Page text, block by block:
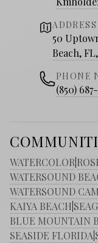
ADDRESS
50
Beach,
PHONE
(850)
WATERCOLOR
WATERSOUND
WATERSOUND
KAIYA BEACH
BLUE MOUNTAIN
SEASIDE FLORIDA